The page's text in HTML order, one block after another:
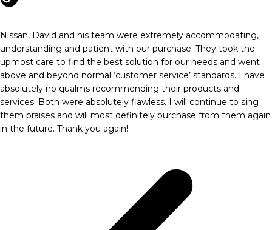
Nissan, David and his team were extremely accommodating,
understanding and patient with our purchase. They took the
upmost care to find the best solution for our needs and went
above and beyond normal ‘customer service’ standards. I have
absolutely no qualms recommending their products and
services. Both were absolutely flawless. I will continue to sing
them praises and will most definitely purchase from them again
in the future. Thank you again!